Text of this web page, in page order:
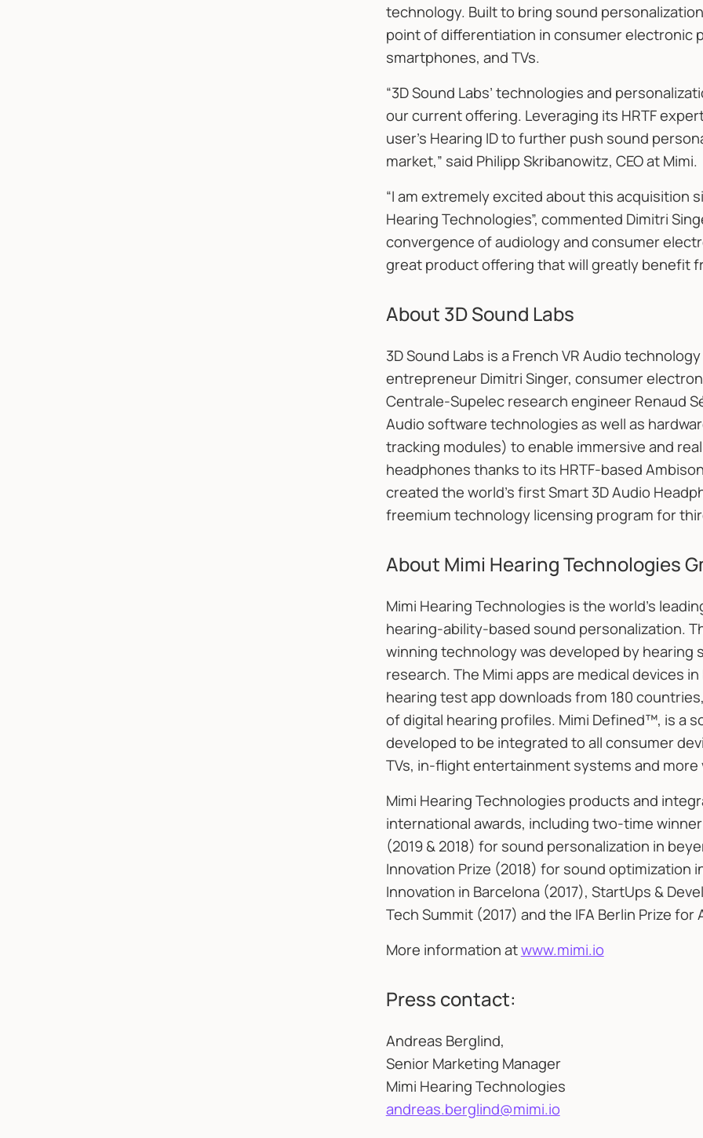
technology. Built to bring sound
point of differentiation in consumer electronic
smartphones, and TVs.
“3D Sound Labs’ technologies and
our current offering. Leveraging its HRTF
user’s Hearing ID to further push sound
market,” said Philipp Skribanowitz, CEO at Mimi.
“I am extremely excited about this acquisition
Hearing Technologies”, commented Dimitri
convergence of audiology and consumer
great product offering that will greatly benefit
About 3D Sound Labs
3D Sound Labs is a French VR Audio
entrepreneur Dimitri Singer, consumer
Centrale-Supelec research engineer Renaud
Audio software technologies as well as
tracking modules) to enable immersive and
headphones thanks to its HRTF-based
created the world’s first Smart 3D Audio
freemium technology licensing program for
About Mimi Hearing Technologies
Mimi Hearing Technologies is the world's
hearing-ability-based sound personalization.
winning technology was developed by hearing
research. The Mimi apps are medical devices
hearing test app downloads from 180
of digital hearing profiles. Mimi Defined™, is a
developed to be integrated to all consumer
TVs, in-flight entertainment systems and more
Mimi Hearing Technologies products and
international awards, including two-time winner
(2019 & 2018) for sound personalization in
Innovation Prize (2018) for sound optimization
Innovation in Barcelona (2017), StartUps &
Tech Summit (2017) and the IFA Berlin Prize for
More information atwww.mimi.io
Press contact:
Andreas Berglind,
Senior Marketing Manager
Mimi Hearing Technologies
andreas.berglind@mimi.io